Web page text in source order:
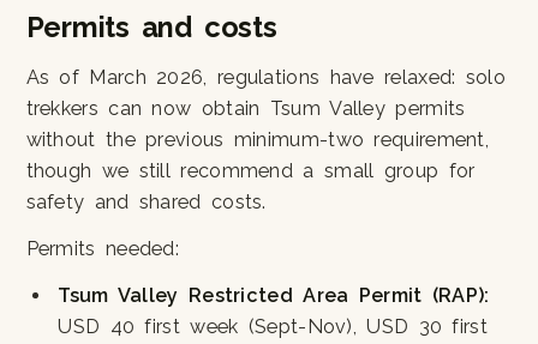
Permits and costs
As of March 2026, regulations have relaxed: solo
trekkers can now obtain Tsum Valley permits
without the previous minimum-two requirement,
though we still recommend a small group for
safety and shared costs.
Permits needed:
Tsum Valley Restricted Area Permit (RAP):
USD 40 first week (Sept-Nov), USD 30 first